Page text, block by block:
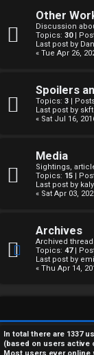
c
t
v
e
o
p
s
Other
Discussion
Topics: 30|
Last post by
« Tue Apr 26,
Spoilers
Topics: 3 |
Last post by
« Sat Jul 16,
Media
Sightings,
Topics: 15 |
Last post by
« Sat Apr 03,
Archives
Archived
Topics: 47|
Last post by
« Thu Apr 14,
In total there are 1337
(based on users active